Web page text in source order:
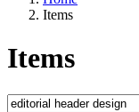
Items
Items